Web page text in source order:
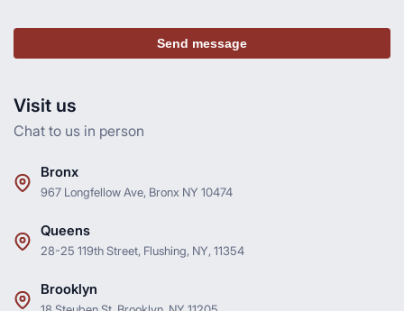
Visit us
Chat to us in person
Bronx
967 Longfellow Ave, Bronx NY 10474
Queens
28-25 119th Street, Flushing, NY, 11354
Brooklyn
Send message